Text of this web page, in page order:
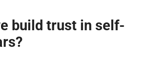
build trust in self-